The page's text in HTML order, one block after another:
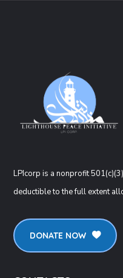
LPIcorp is a nonprofit
deductible to the full extent
DONATE NOW